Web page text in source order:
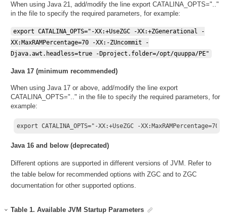
When using Java 21, add/modify the line export CATALINA_OPTS=".."
in the file to specify the required parameters, for example:
export CATALINA_OPTS="-XX:+UseZGC -XX:+ZGenerational -
XX:MaxRAMPercentage=70 -XX:-ZUncommit -
Djava.awt.headless=true -Dproject.folder=/opt/quuppa/PE"
Java 17 (minimum recommended)
When using Java 17 or above, add/modify the line export
CATALINA_OPTS=".." in the file to specify the required parameters, for
example:
export CATALINA_OPTS="-XX:+UseZGC -
Java 16 and below (deprecated)
Different options are supported in different versions of JVM. Refer to
the table below for recommended options with ZGC and to ZGC
documentation for other supported options.
Table 1. Available JVM Startup Parameters